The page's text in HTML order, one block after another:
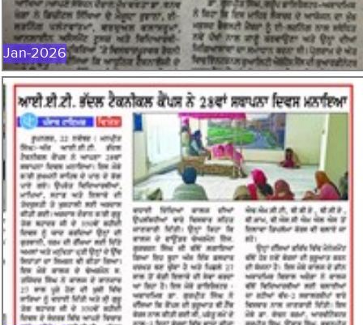
Jan-2026
NOV-2025